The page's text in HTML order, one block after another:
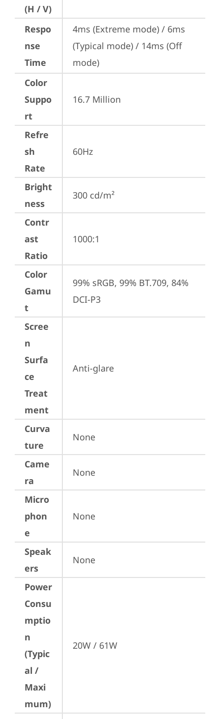
(H / V)
Respo
nse
Time
4ms (Extreme mode) / 6ms
(Typical mode) / 14ms (Off
mode)
Color
Suppo
rt
16.7 Million
Refre
sh
Rate
60Hz
Bright
ness
300 cd/m²
Contr
ast
Ratio
1000:1
Color
Gamu
t
99% sRGB, 99% BT.709, 84%
DCI-P3
Scree
n
Surfa
ce
Treat
ment
Anti-glare
Curva
ture
None
Came
ra
None
Micro
phon
e
None
Speak
ers
None
Power
Consu
mptio
n
(Typic
al /
Maxi
mum)
20W / 61W